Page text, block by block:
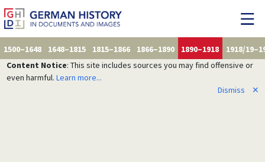
1500–1648 1648–1815 1815–1866 1866–1890 1890–1918
1918/
Content Notice: This site includes sources you may find offensive or
even harmful. Learn more...
Dismiss
✕